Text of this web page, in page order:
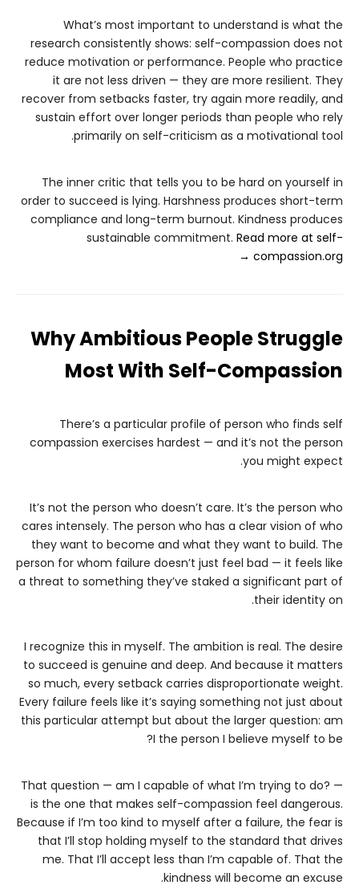
What’s most important to understand is what the
research consistently shows: self-compassion does not
reduce motivation or performance. People who practice
it are not less driven — they are more resilient. They
recover from setbacks faster, try again more readily, and
sustain effort over longer periods than people who rely
primarily on self-criticism as a motivational tool.
The inner critic that tells you to be hard on yourself in
order to succeed is lying. Harshness produces short-term
compliance and long-term burnout. Kindness produces
sustainable commitment. Read more at self-
compassion.org →
Why Ambitious People Struggle
Most With Self-Compassion
There’s a particular profile of person who finds self
compassion exercises hardest — and it’s not the person
you might expect.
It’s not the person who doesn’t care. It’s the person who
cares intensely. The person who has a clear vision of who
they want to become and what they want to build. The
person for whom failure doesn’t just feel bad — it feels like
a threat to something they’ve staked a significant part of
their identity on.
I recognize this in myself. The ambition is real. The desire
to succeed is genuine and deep. And because it matters
so much, every setback carries disproportionate weight.
Every failure feels like it’s saying something not just about
this particular attempt but about the larger question: am
I the person I believe myself to be?
That question — am I capable of what I’m trying to do? —
is the one that makes self-compassion feel dangerous.
Because if I’m too kind to myself after a failure, the fear is
that I’ll stop holding myself to the standard that drives
me. That I’ll accept less than I’m capable of. That the
kindness will become an excuse.